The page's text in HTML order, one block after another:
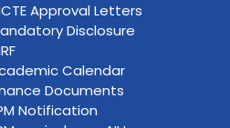
Approval Letters
Disclosure
Calendar
Documents
Notification